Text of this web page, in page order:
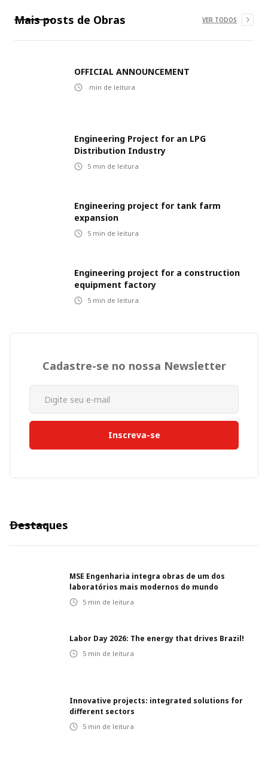
Mais posts de Obras VER TODOS
OFFICIAL ANNOUNCEMENT
min de leitura
Engineering Project for an LPG
Distribution Industry
5 min de leitura
Engineering project for tank farm
expansion
5 min de leitura
Engineering project for a construction
equipment factory
5 min de leitura
Cadastre-se no nossa Newsletter
Destaques
MSE Engenharia integra obras de um dos
laboratórios mais modernos do mundo
5 min de leitura
Labor Day 2026: The energy that drives Brazil!
5 min de leitura
Innovative projects: integrated solutions for
different sectors
5 min de leitura